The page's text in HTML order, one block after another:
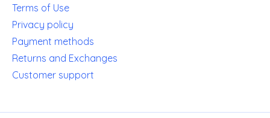
Terms of Use
Privacy policy
Payment methods
Returns and Exchanges
Customer support